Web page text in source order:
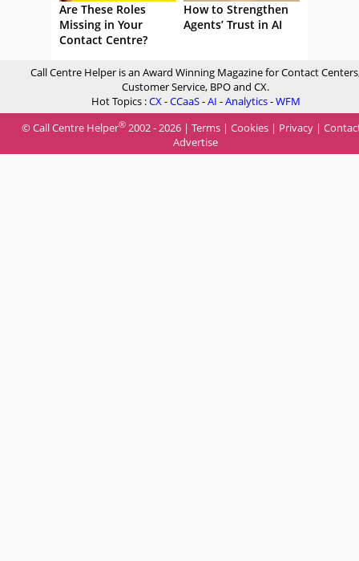
Are These Roles
Missing in Your
Contact Centre?
How to Strengthen
Agents’ Trust in AI
Call Centre Helper is an Award Winning Magazine for Contact
Customer Service, BPO and CX.
Hot Topics :CX-CCaaS-AI -Analytics-WFM
© Call Centre Helper® 2002 - 2026 | Terms | Cookies | Privacy |
Advertise